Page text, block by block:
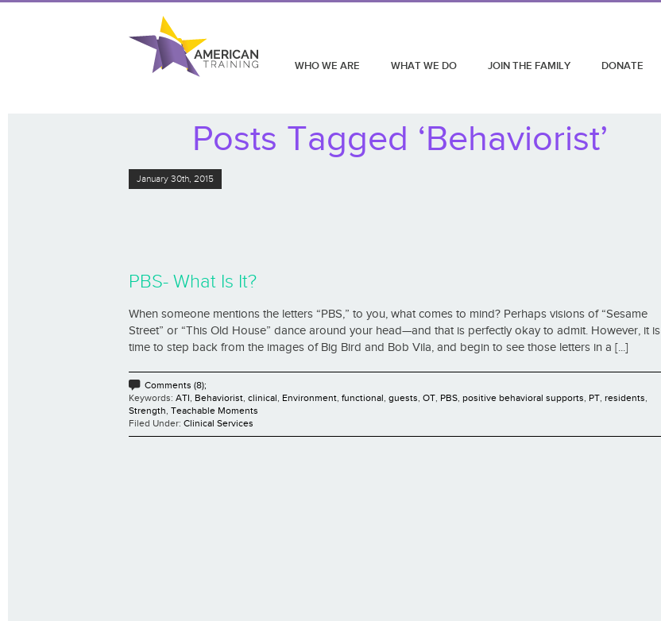
WHO WE ARE WHAT WE DO JOIN THE FAMILY DONATE
Posts Tagged ‘Behaviorist’
January 30th, 2015
PBS- What Is It?
When someone mentions the letters “PBS,” to you, what comes to mind? Perhaps visions of “Sesame
Street” or “This Old House” dance around your head—and that is perfectly okay to admit. However, it is
time to step back from the images of Big Bird and Bob Vila, and begin to see those letters in a [...]
Comments (8);
Keywords: ATI, Behaviorist, clinical, Environment, functional, guests, OT, PBS, positive behavioral supports, PT, residents,
Strength, Teachable Moments
Filed Under: Clinical Services